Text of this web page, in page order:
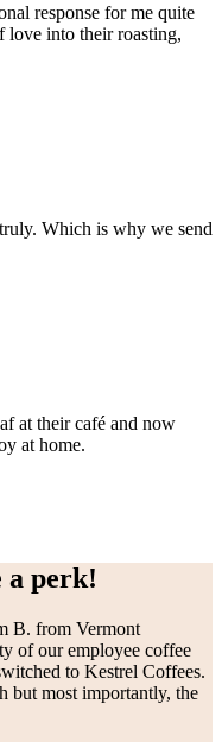
response for me quite
love into their roasting,
Which is why we send
at their café and now
at home.
a perk!
B. from Vermont
of our employee coffee
to Kestrel Coffees.
but most importantly, the